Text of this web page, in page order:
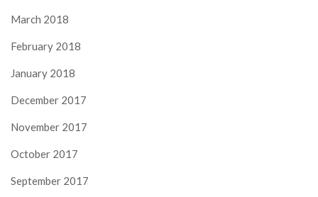
March 2018
February 2018
January 2018
December 2017
November 2017
October 2017
September 2017